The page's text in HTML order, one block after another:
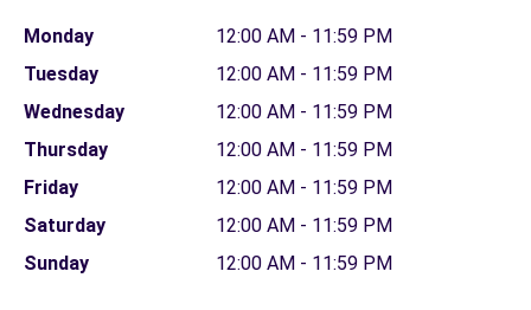
Monday
12:00 AM - 11:59 PM
Tuesday
12:00 AM - 11:59 PM
Wednesday
12:00 AM - 11:59 PM
Thursday
12:00 AM - 11:59 PM
Friday
12:00 AM - 11:59 PM
Saturday
12:00 AM - 11:59 PM
Sunday
12:00 AM - 11:59 PM